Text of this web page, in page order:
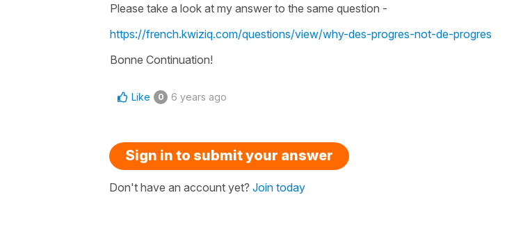
Please take a look at my answer to the same question -
https://french.kwiziq.com/questions/view/why-des-progres-not-de-progres
Bonne Continuation!
Like 0 6 years ago
Sign in to submit your answer
Don't have an account yet? Join today